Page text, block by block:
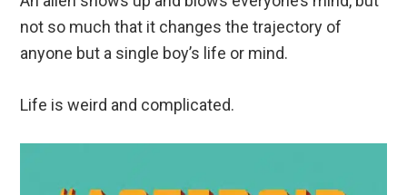
not so much that it changes the trajectory of
anyone but a single boy’s life or mind.
Life is weird and complicated.